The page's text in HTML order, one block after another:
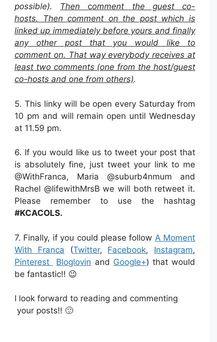
possible). Then comment the guest co-
hosts. Then comment on the post which is
linked up immediately before yours and finally
any other post that you would like to
comment on. That way everybody receives at
least two comments (one from the host/guest
co-hosts and one from others).
5. This linky will be open every Saturday from
10 pm and will remain open until Wednesday
at 11.59 pm.
6. If you would like us to tweet your post that
is absolutely fine, just tweet your link to me
@WithFranca, Maria @suburb4nmum and
Rachel @lifewithMrsB we will both retweet it.
Please remember to use the hashtag
#KCACOLS.
7. Finally, if you could please follow A Moment
With Franca (Twitter, Facebook, Instagram,
Pinterest
Bloglovin and Google+) that would
be fantastic!! 😉
I look forward to reading and commenting
your posts!! 🙂